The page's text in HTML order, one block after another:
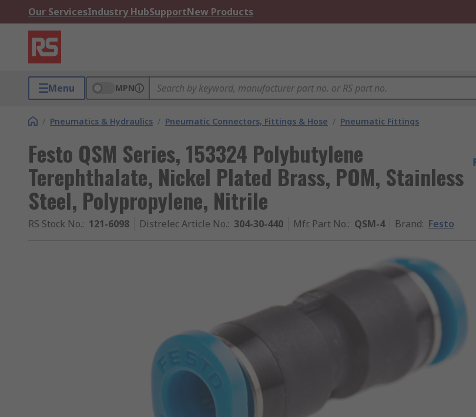
Our ServicesIndustry HubSupportNew Products
Menu MPN
/ Pneumatics & Hydraulics / Pneumatic Connectors, Fittings & Hose / Pneumatic Fittings
Festo QSM Series, 153324 Polybutylene
Terephthalate, Nickel Plated Brass, POM, Stainless
Steel, Polypropylene, Nitrile
RS Stock No.: 121-6098 Distrelec Article No.: 304-30-440 Mfr. Part No.: QSM-4 Brand: Festo